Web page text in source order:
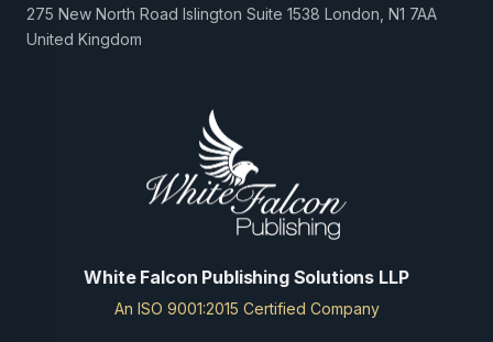
275 New North Road Islington Suite 1538 London, N1 7AA
United Kingdom
White Falcon Publishing Solutions LLP
An ISO 9001:2015 Certified Company